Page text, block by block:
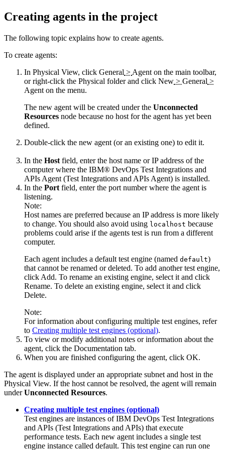
Creating agents in the project
The following topic explains how to create agents.
To create agents:
In Physical View, click General > Agent on the main toolbar,
or right-click the Physical folder and click New > General >
Agent on the menu.
The new agent will be created under the Unconnected
Resources node because no host for the agent has yet been
defined.
Double-click the new agent (or an existing one) to edit it.
In the Host field, enter the host name or IP address of the
computer where the IBM® DevOps Test Integrations and
APIs Agent (Test Integrations and APIs Agent) is installed.
In the Port field, enter the port number where the agent is
listening.
Note:
Host names are preferred because an IP address is more likely
to change. You should also avoid using localhost because
problems could arise if the agents test is run from a different
computer.
Each agent includes a default test engine (named default)
that cannot be renamed or deleted. To add another test engine,
click Add. To rename an existing engine, select it and click
Rename. To delete an existing engine, select it and click
Delete.
Note:
For information about configuring multiple test engines, refer
to Creating multiple test engines (optional).
To view or modify additional notes or information about the
agent, click the Documentation tab.
When you are finished configuring the agent, click OK.
The agent is displayed under an appropriate subnet and host in the
Physical View. If the host cannot be resolved, the agent will remain
underUnconnected Resources.
Creating multiple test engines (optional)
Test engines are instances ofIBM DevOps Test Integrations
and APIs (Test Integrations and APIs) that execute
performance tests. Each new agent includes a single test
engine instance called default. This test engine can run one